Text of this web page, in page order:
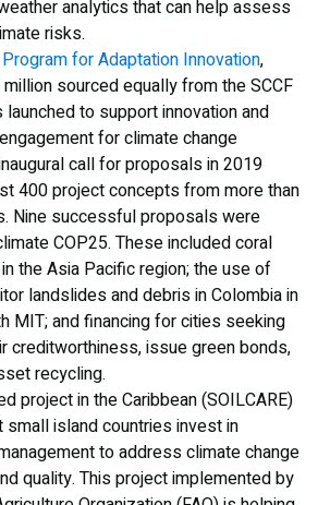
analytics that can help assess
risks.
for Adaptation Innovation,
sourced equally from the SCCF
launched to support innovation and
for climate change
call for proposals in 2019
400 project concepts from more than
Nine successful proposals were
COP25. These included coral
the Asia Pacific region; the use of
landslides and debris in Colombia in
MIT; and financing for cities seeking
creditworthiness, issue green bonds,
recycling.
project in the Caribbean (SOILCARE)
small island countries invest in
to address climate change
quality. This project implemented by